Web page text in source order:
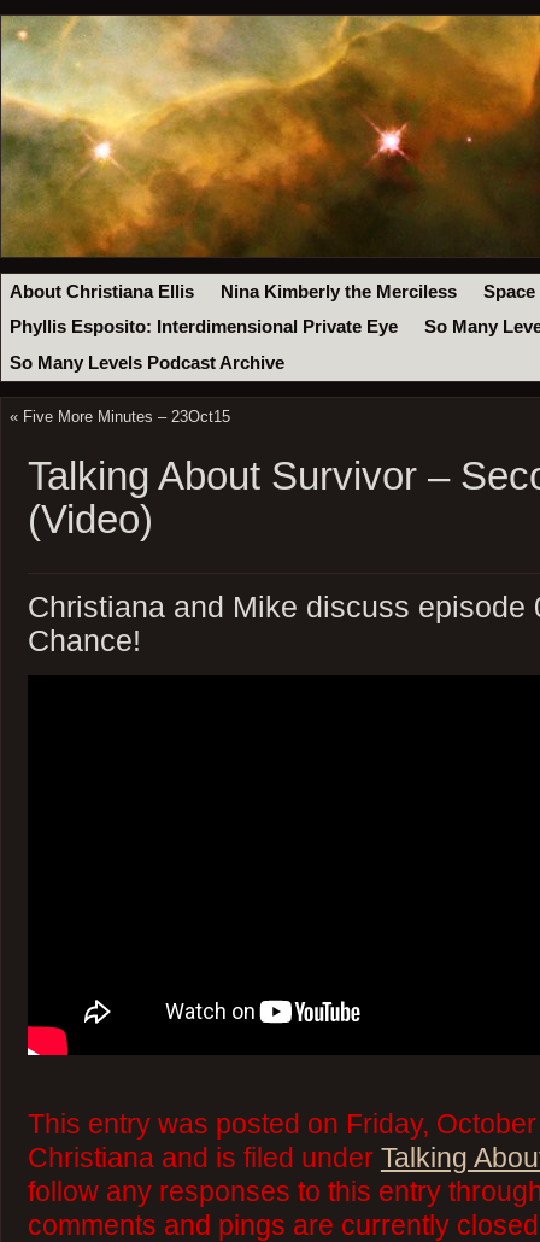
About Christiana Ellis Nina Kimberly the Merciless
Space
Phyllis Esposito: Interdimensional Private Eye
So Many
So Many Levels Podcast Archive
« Five More Minutes – 23Oct15
Talking About Survivor –
(Video)
Christiana and Mike discuss episode
Chance!
This entry was posted on Friday,
Christiana and is filed under Talking
follow any responses to this entry
comments and pings are currently